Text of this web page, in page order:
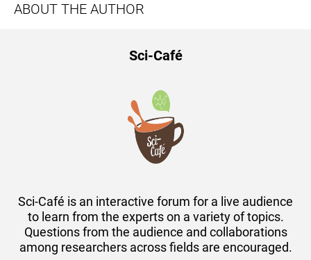
ABOUT THE AUTHOR
Sci-Café
Sci-Café is an interactive forum for a live audience
to learn from the experts on a variety of topics.
Questions from the audience and collaborations
among researchers across fields are encouraged.